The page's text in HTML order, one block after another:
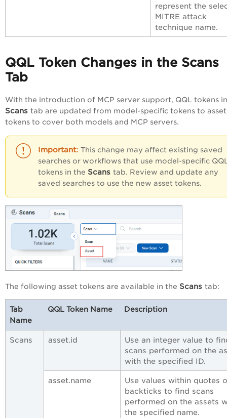
represent the
MITRE attack
technique name.
QQL Token Changes in the Scans
Tab
With the introduction of MCP server support, QQL tokens
Scans tab are updated from model-specific tokens to asset
tokens to cover both models and MCP servers.
This change may affect existing saved
searches or workflows that use model-specific
tokens in the Scans tab. Review and update any
saved searches to use the new asset tokens.
The following asset tokens are available in the Scans tab:
Tab
Name
QQL Token Name Description
Scans asset.id
Use an integer value to
scans performed on the
with the specified ID.
asset.name
Use values within quotes
backticks to find scans
performed on the assets
the specified name.